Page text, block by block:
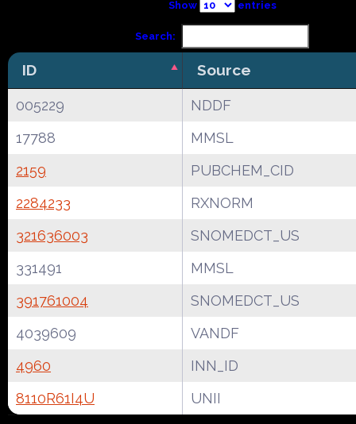
Show entries
Search:
ID Source
005229
NDDF
17788
MMSL
2159
PUBCHEM_CID
2284233
RXNORM
321636003
SNOMEDCT_US
331491
MMSL
391761004
SNOMEDCT_US
4039609
VANDF
4960
INN_ID
8110R61I4U
UNII